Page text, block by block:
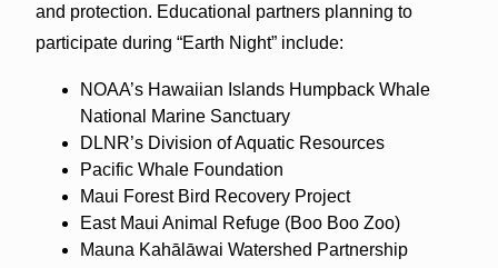
and protection. Educational partners planning to
participate during “Earth Night” include:
NOAA’s Hawaiian Islands Humpback Whale
National Marine Sanctuary
DLNR’s Division of Aquatic Resources
Pacific Whale Foundation
Maui Forest Bird Recovery Project
East Maui Animal Refuge (Boo Boo Zoo)
Mauna Kahālāwai Watershed Partnership